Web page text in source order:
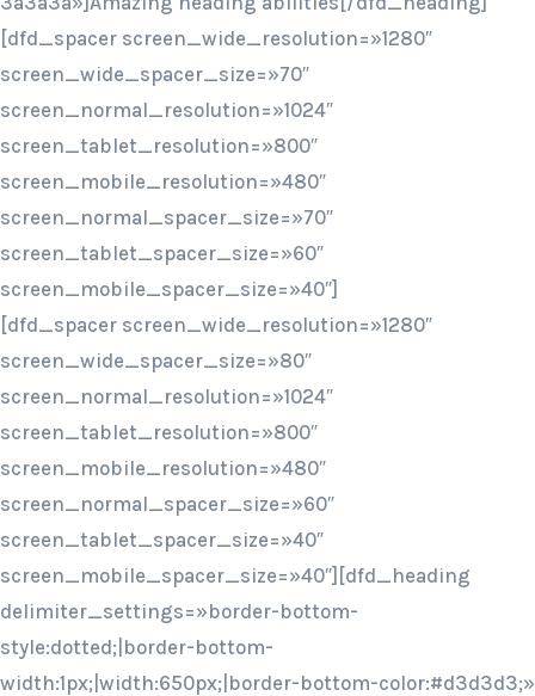
[dfd_spacer screen_wide_resolution=»1280″
screen_wide_spacer_size=»70″
screen_normal_resolution=»1024″
screen_tablet_resolution=»800″
screen_mobile_resolution=»480″
screen_normal_spacer_size=»70″
screen_tablet_spacer_size=»60″
screen_mobile_spacer_size=»40″]
[dfd_spacer screen_wide_resolution=»1280″
screen_wide_spacer_size=»80″
screen_normal_resolution=»1024″
screen_tablet_resolution=»800″
screen_mobile_resolution=»480″
screen_normal_spacer_size=»60″
screen_tablet_spacer_size=»40″
screen_mobile_spacer_size=»40″][dfd_heading
delimiter_settings=»border-bottom-
style:dotted;|border-bottom-
width:1px;|width:650px;|border-bottom-color:#d3d3d3;»